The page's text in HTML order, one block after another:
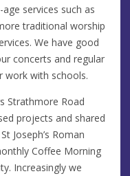
services such as
traditional worship
We have good
concerts and regular
work with schools.
Strathmore Road
projects and shared
Joseph’s Roman
Coffee Morning
Increasingly we